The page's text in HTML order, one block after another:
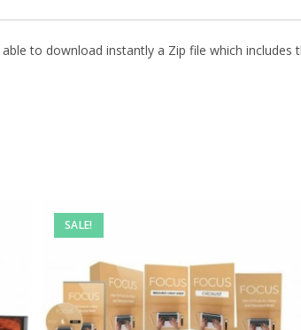
to download instantly a Zip file which
SALE!